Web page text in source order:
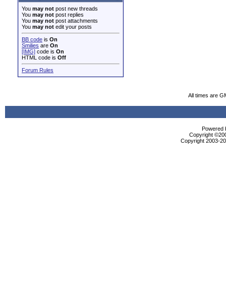
You may not post new threads
You may not post replies
You may not post attachments
You may not edit your posts
BB code is On
Smilies are On
[IMG] code is On
HTML code is Off
Forum Rules
All times are
Powered
Copyright
Copyright 2003-